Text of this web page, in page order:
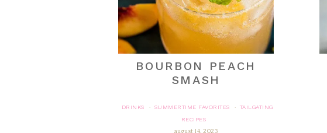
BOURBON PEACH
SMASH
DRINKS · SUMMERTIME FAVORITES ·
TAILGATING
RECIPES
august 14, 2023